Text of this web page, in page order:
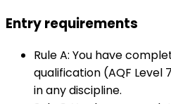
Entry requirements
Rule A: You have
qualification (AQF Level
in any discipline.